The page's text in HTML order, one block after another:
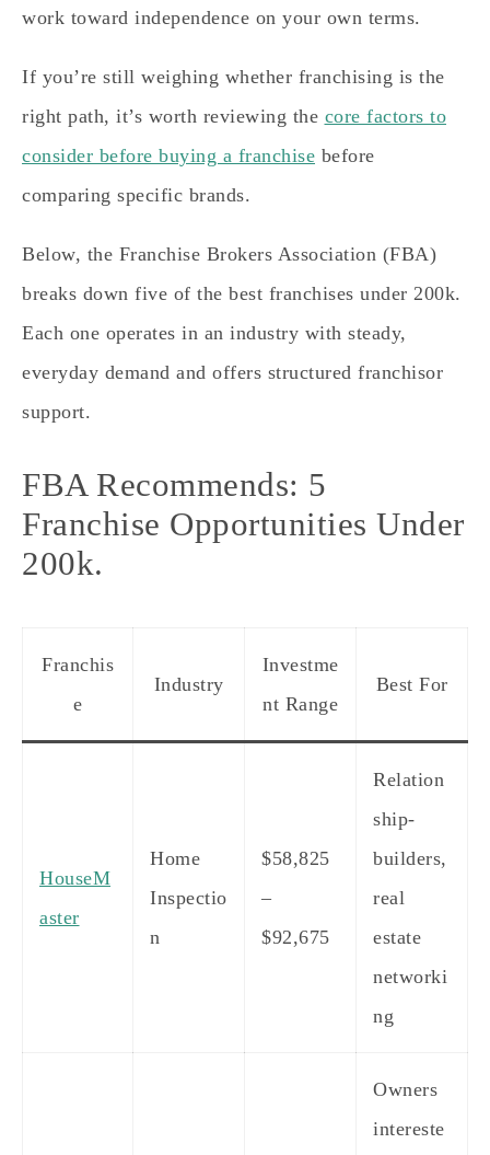
work toward independence on your own terms.
If you’re still weighing whether franchising is the
right path, it’s worth reviewing the core factors to
consider before buying a franchise before
comparing specific brands.
Below, the Franchise Brokers Association (FBA)
breaks down five of the best franchises under 200k.
Each one operates in an industry with steady,
everyday demand and offers structured franchisor
support.
FBA Recommends: 5
Franchise Opportunities Under
200k.
Franchis
e
Industry
Investme
nt Range
Best For
HouseM
aster
Home
Inspectio
n
$58,825
–
$92,675
Relation
ship-
builders,
real
estate
networki
ng
Owners
intereste